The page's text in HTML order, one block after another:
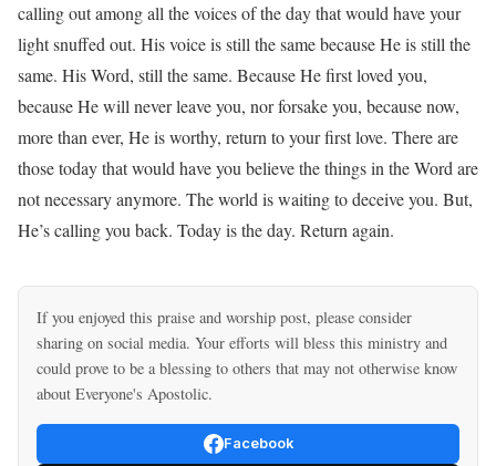
calling out among all the voices of the day that would have your
light snuffed out. His voice is still the same because He is still the
same. His Word, still the same. Because He first loved you,
because He will never leave you, nor forsake you, because now,
more than ever, He is worthy, return to your first love. There are
those today that would have you believe the things in the Word are
not necessary anymore. The world is waiting to deceive you. But,
He’s calling you back. Today is the day. Return again.
If you enjoyed this praise and worship post, please consider
sharing on social media. Your efforts will bless this ministry and
could prove to be a blessing to others that may not otherwise know
about Everyone's Apostolic.
Facebook